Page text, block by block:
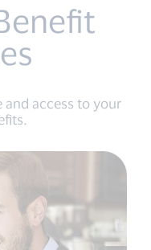
and access to your